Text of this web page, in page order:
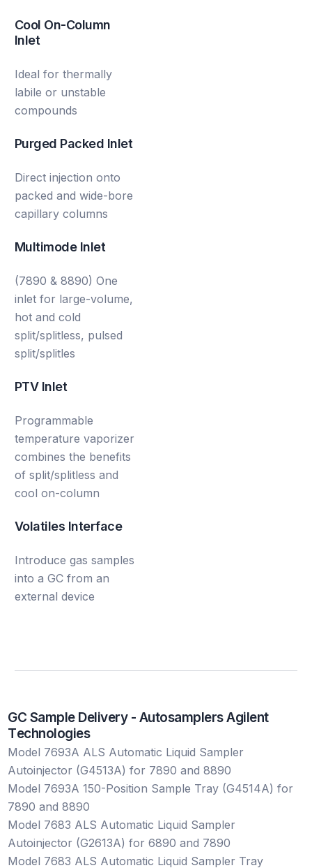
Cool On-Column
Inlet
Ideal for thermally
labile or unstable
compounds
Purged Packed Inlet
Direct injection onto
packed and wide-bore
capillary columns
Multimode Inlet
(7890 & 8890) One
inlet for large-volume,
hot and cold
split/splitless, pulsed
split/splitles
PTV Inlet
Programmable
temperature vaporizer
combines the benefits
of split/splitless and
cool on-column
Volatiles Interface
Introduce gas samples
into a GC from an
external device
GC Sample Delivery - AutosamplersAgilent
Technologies
Model 7693A ALS Automatic Liquid Sampler
Autoinjector (G4513A) for 7890 and 8890
Model 7693A 150-Position Sample Tray (G4514A) for
7890 and 8890
Model 7683 ALS Automatic Liquid Sampler
Autoinjector (G2613A) for 6890 and 7890
Model 7683 ALS Automatic Liquid Sampler Tray